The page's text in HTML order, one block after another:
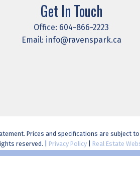
Get In Touch
Office: 604-866-2223
Email: info@ravenspark.ca
Prices and specifications are subject to
reserved. | Privacy Policy| Real Estate